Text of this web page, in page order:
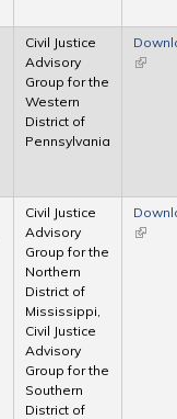
Civil Justice
Advisory
Group for the
Western
District of
Pennsylvania
(link is
Civil Justice
Advisory
Group for the
Northern
District of
Mississippi,
Civil Justice
Advisory
Group for the
Southern
District of
(link is